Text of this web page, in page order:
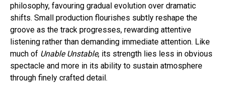
philosophy, favouring gradual evolution over dramatic
shifts. Small production flourishes subtly reshape the
groove as the track progresses, rewarding attentive
listening rather than demanding immediate attention. Like
much of Unable Unstable, its strength lies less in obvious
spectacle and more in its ability to sustain atmosphere
through finely crafted detail.